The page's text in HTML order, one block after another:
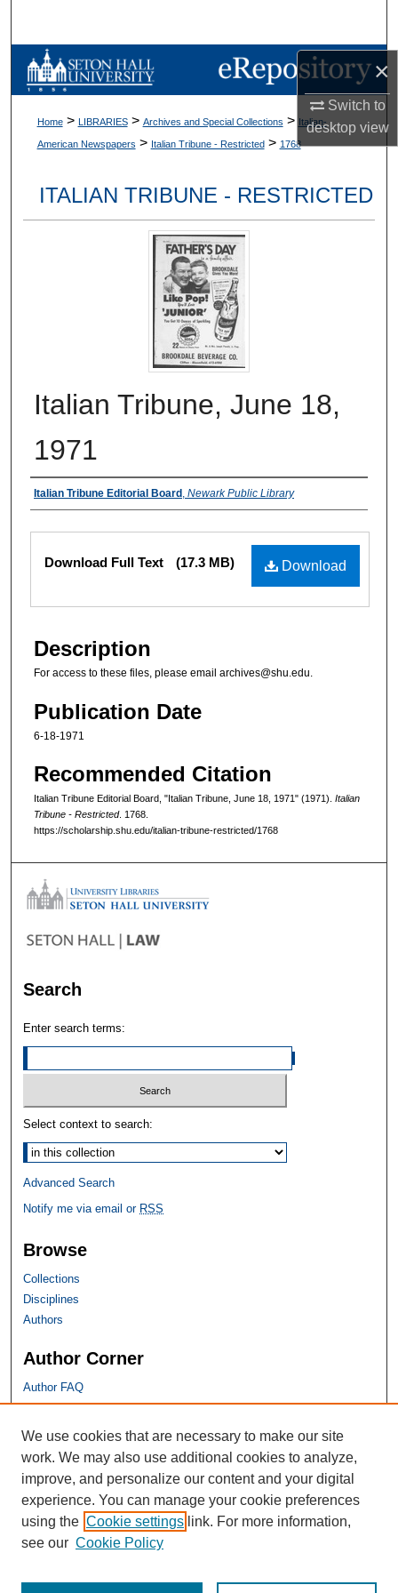
×
Switch to
desktopview
Browse Collections
About
Digital Commons Network™
Home > LIBRARIES > Archives and Special Collections > Italian-
American Newspapers > Italian Tribune - Restricted > 1768
ITALIAN TRIBUNE - RESTRICTED
Italian Tribune, June 18,
1971
Authors
Italian Tribune Editorial Board , Newark Public Library
Files
Download
Download Full Text (17.3 MB)
Description
For access to these files, please email archives@shu.edu.
Publication Date
6-18-1971
Recommended Citation
Italian Tribune Editorial Board, "Italian Tribune, June 18, 1971" (1971). Italian
Tribune - Restricted. 1768.
https://scholarship.shu.edu/italian-tribune-restricted/1768
Search
Enter search terms:
Select context to search:
Advanced Search
Notify me via email or RSS
Browse
Collections
Disciplines
Authors
Author Corner
Author FAQ
SHU Links
University Libraries
Faculty Scholarship
Seton Hall Law
SHU home
eRepository Services
We use cookies that are necessary to make our site
work. We may also use additional cookies to analyze,
improve, and personalize our content and your digital
experience. You can manage your cookie preferences
using the Cookie settings link. For more information,
see our Cookie Policy